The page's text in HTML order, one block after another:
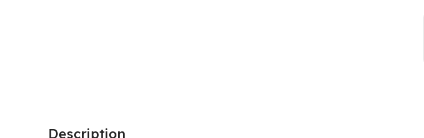
Description